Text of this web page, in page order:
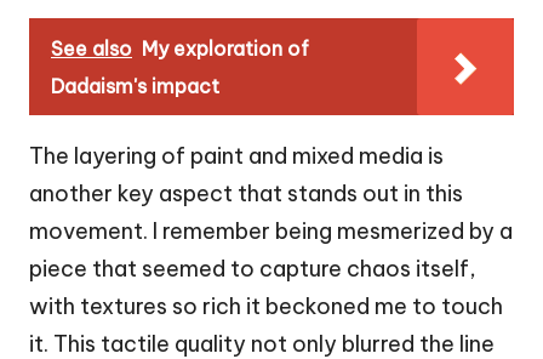
See also My exploration of
Dadaism's impact
The layering of paint and mixed media is
another key aspect that stands out in this
movement. I remember being mesmerized by a
piece that seemed to capture chaos itself,
with textures so rich it beckoned me to touch
it. This tactile quality not only blurred the line